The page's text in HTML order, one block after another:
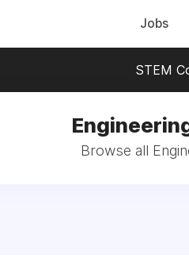
Jobs
STEM
Browse all